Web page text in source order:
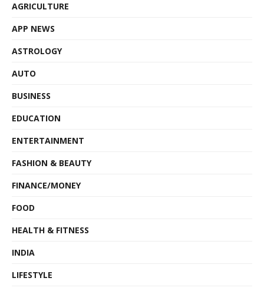
AGRICULTURE
APP NEWS
ASTROLOGY
AUTO
BUSINESS
EDUCATION
ENTERTAINMENT
FASHION & BEAUTY
FINANCE/MONEY
FOOD
HEALTH & FITNESS
INDIA
LIFESTYLE